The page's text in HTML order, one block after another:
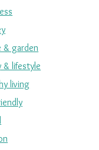
& garden
& lifestyle
living